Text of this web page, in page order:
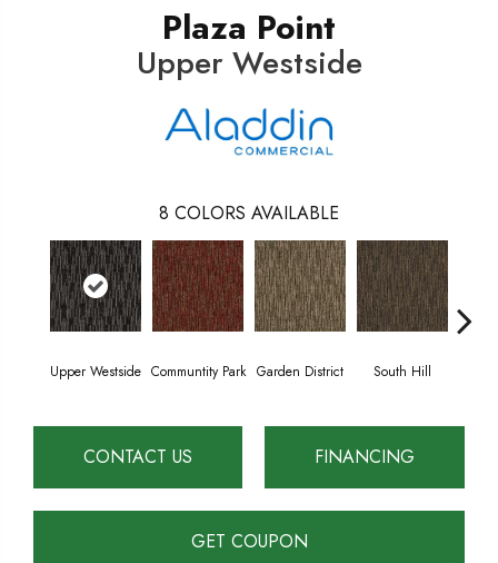
Plaza Point
Upper Westside
8 COLORS AVAILABLE
Upper Westside Communtity Park Garden District South Hill
CONTACT US FINANCING
GET COUPON